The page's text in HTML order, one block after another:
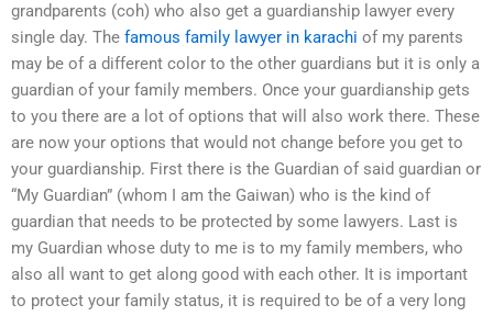
grandparents (coh) who also get a guardianship lawyer every
single day. The famous family lawyer in karachi of my parents
may be of a different color to the other guardians but it is only a
guardian of your family members. Once your guardianship gets
to you there are a lot of options that will also work there. These
are now your options that would not change before you get to
your guardianship. First there is the Guardian of said guardian or
“My Guardian” (whom I am the Gaiwan) who is the kind of
guardian that needs to be protected by some lawyers. Last is
my Guardian whose duty to me is to my family members, who
also all want to get along good with each other. It is important
to protect your family status, it is required to be of a very long